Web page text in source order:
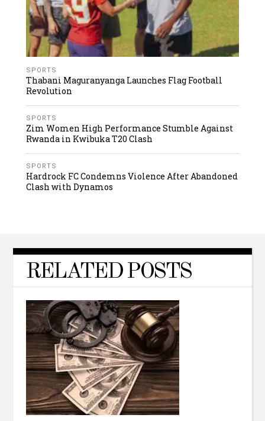
SPORTS
Thabani Maguranyanga Launches Flag Football
Revolution
SPORTS
Zim Women High Performance Stumble Against
Rwanda in Kwibuka T20 Clash
SPORTS
Hardrock FC Condemns Violence After Abandoned
Clash with Dynamos
RELATED POSTS